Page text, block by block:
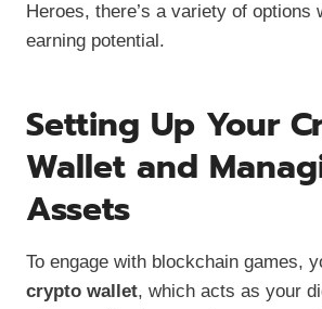
Heroes, there’s a variety of options
earning potential.
Setting Up Your
Wallet and
Assets
To engage with blockchain games,
crypto wallet, which acts as your